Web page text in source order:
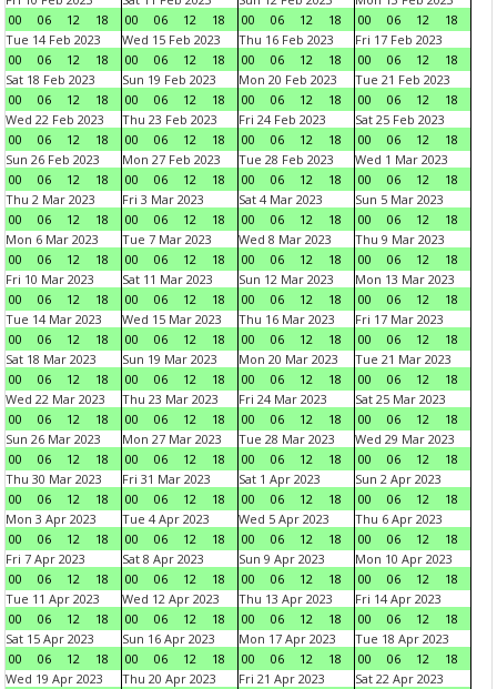
00
06 12 18
00
06 12 18
00
06 12 18
00
06 12
18
Tue 14 Feb 2023
00
06 12 18
Wed 15 Feb 2023
00
06 12 18
Thu 16 Feb 2023
00
06 12 18
Fri 17 Feb 2023
00
06 12
18
Sat 18 Feb 2023
00
06 12 18
Sun 19 Feb 2023
00
06 12 18
Mon 20 Feb 2023
00
06 12 18
Tue 21 Feb 2023
00
06 12
18
Wed 22 Feb 2023
00
06 12 18
Thu 23 Feb 2023
00
06 12 18
Fri 24 Feb 2023
00
06 12 18
Sat 25 Feb 2023
00
06 12
18
Sun 26 Feb 2023
00
06 12 18
Mon 27 Feb 2023
00
06 12 18
Tue 28 Feb 2023
00
06 12 18
Wed 1 Mar 2023
00
06 12
18
Thu 2 Mar 2023
00
06 12 18
Fri 3 Mar 2023
00
06 12 18
Sat 4 Mar 2023
00
06 12 18
Sun 5 Mar 2023
00
06 12
18
Mon 6 Mar 2023
00
06 12 18
Tue 7 Mar 2023
00
06 12 18
Wed 8 Mar 2023
00
06 12 18
Thu 9 Mar 2023
00
06 12
18
Fri 10 Mar 2023
00
06 12 18
Sat 11 Mar 2023
00
06 12 18
Sun 12 Mar 2023
00
06 12 18
Mon 13 Mar 2023
00
06 12
18
Tue 14 Mar 2023
00
06 12 18
Wed 15 Mar 2023
00
06 12 18
Thu 16 Mar 2023
00
06 12 18
Fri 17 Mar 2023
00
06 12
18
Sat 18 Mar 2023
00
06 12 18
Sun 19 Mar 2023
00
06 12 18
Mon 20 Mar 2023
00
06 12 18
Tue 21 Mar 2023
00
06 12
18
Wed 22 Mar 2023
00
06 12 18
Thu 23 Mar 2023
00
06 12 18
Fri 24 Mar 2023
00
06 12 18
Sat 25 Mar 2023
00
06 12
18
Sun 26 Mar 2023
00
06 12 18
Mon 27 Mar 2023
00
06 12 18
Tue 28 Mar 2023
00
06 12 18
Wed 29 Mar 2023
00
06 12
18
Thu 30 Mar 2023
00
06 12 18
Fri 31 Mar 2023
00
06 12 18
Sat 1 Apr 2023
00
06 12 18
Sun 2 Apr 2023
00
06 12
18
Mon 3 Apr 2023
00
06 12 18
Tue 4 Apr 2023
00
06 12 18
Wed 5 Apr 2023
00
06 12 18
Thu 6 Apr 2023
00
06 12
18
Fri 7 Apr 2023
00
06 12 18
Sat 8 Apr 2023
00
06 12 18
Sun 9 Apr 2023
00
06 12 18
Mon 10 Apr 2023
00
06 12
18
Tue 11 Apr 2023
00
06 12 18
Wed 12 Apr 2023
00
06 12 18
Thu 13 Apr 2023
00
06 12 18
Fri 14 Apr 2023
00
06 12
18
Sat 15 Apr 2023
00
06 12 18
Sun 16 Apr 2023
00
06 12 18
Mon 17 Apr 2023
00
06 12 18
Tue 18 Apr 2023
00
06 12
18
Wed 19 Apr 2023
Thu 20 Apr 2023
Fri 21 Apr 2023
Sat 22 Apr 2023